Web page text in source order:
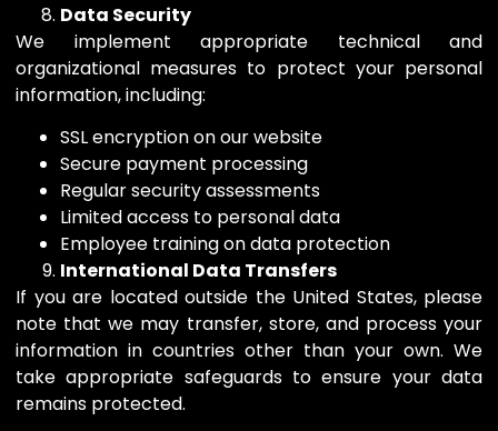
Data Security
We implement appropriate technical and
organizational measures to protect your personal
information, including:
SSL encryption on our website
Secure payment processing
Regular security assessments
Limited access to personal data
Employee training on data protection
International Data Transfers
If you are located outside the United States, please
note that we may transfer, store, and process your
information in countries other than your own. We
take appropriate safeguards to ensure your data
remains protected.